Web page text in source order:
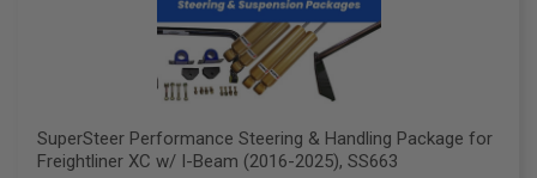
SuperSteer Performance Steering & Handling Package for
Freightliner XC w/ I-Beam (2016-2025), SS663